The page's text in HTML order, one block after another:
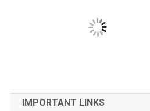
IMPORTANT LINKS